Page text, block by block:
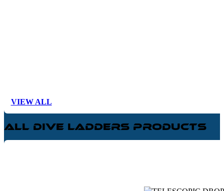
VIEW ALL
All Dive Ladders Products